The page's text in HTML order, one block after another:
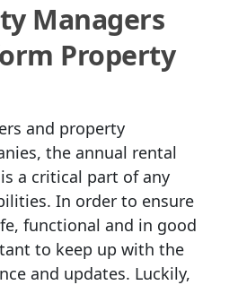
Managers
Property
and property
the annual rental
a critical part of any
In order to ensure
functional and in good
to keep up with the
and updates. Luckily,